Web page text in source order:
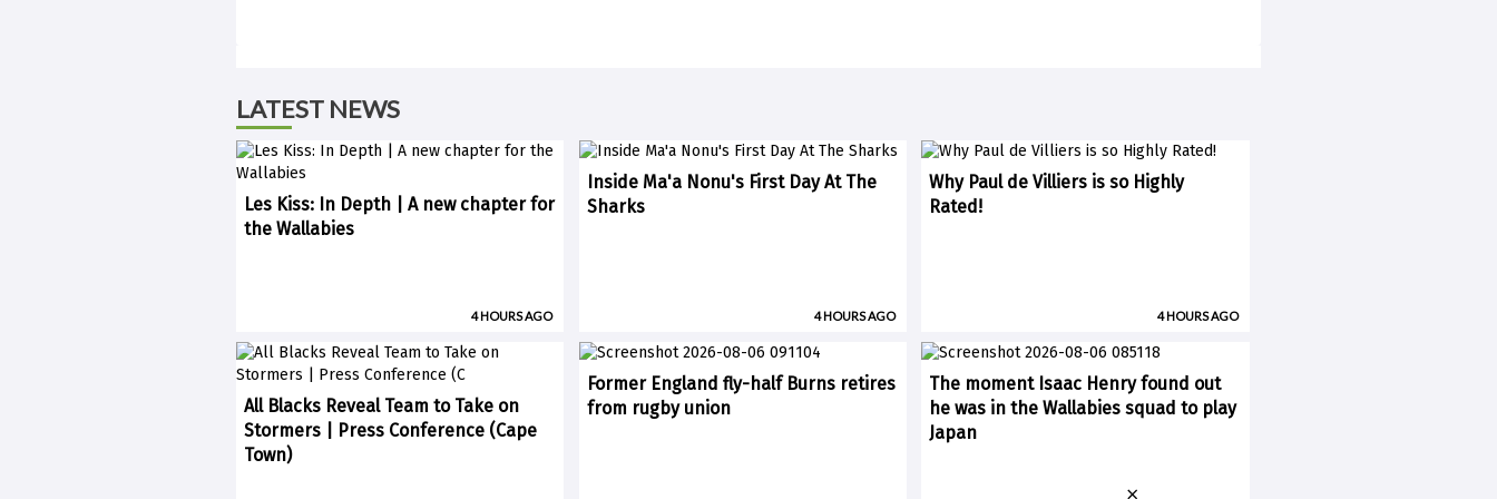
LATEST NEWS
Les Kiss: In Depth | A new chapter for
the Wallabies
4 HOURS AGO
Inside Ma'a Nonu's First Day At The
Sharks
4 HOURS AGO
Why Paul de Villiers is so Highly
Rated!
4 HOURS AGO
All Blacks Reveal Team to Take on
Stormers | Press Conference (Cape
Town)
Former England fly-half Burns retires
from rugby union
The moment Isaac Henry found out
he was in the Wallabies squad to play
Japan